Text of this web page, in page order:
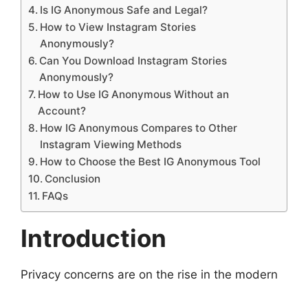
Is IG Anonymous Safe and Legal?
How to View Instagram Stories
Anonymously?
Can You Download Instagram Stories
Anonymously?
How to Use IG Anonymous Without an
Account?
How IG Anonymous Compares to Other
Instagram Viewing Methods
How to Choose the Best IG Anonymous Tool
Conclusion
FAQs
Introduction
Privacy concerns are on the rise in the modern